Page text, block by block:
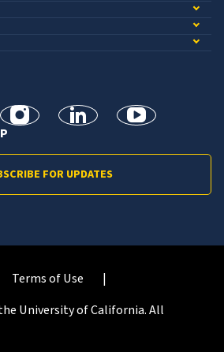
Instagramlinkedin youtube
FOR UPDATES
Terms of Use
University of California. All